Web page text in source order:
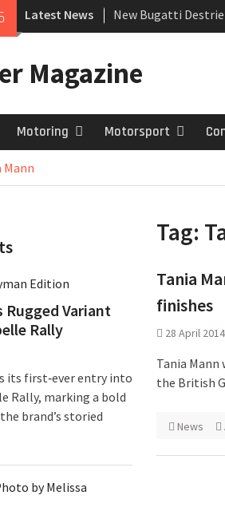
Latest News
New Bugatti
New Mercedes-AMG
July 2026 UK Car
Magazine
Motoring Motorsport
Mann
Tag:
Tania
finishes
28 April 2014
Tania
the British
News
Rugged Variant
Rally
its first‑ever entry into
Rally, marking a bold
brand’s storied